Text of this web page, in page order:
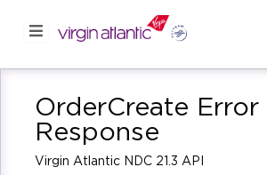
OrderCreate Error
Response
Virgin Atlantic NDC 21.3 API